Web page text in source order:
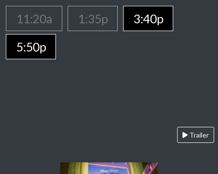
11:20a 1:35p
3:40p
5:50p
Trailer